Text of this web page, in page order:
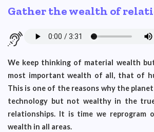
Gather the wealth of
We keep thinking of material wealth
most important wealth of all, that of
This is one of the reasons why the
technology but not wealthy in the
relationships. It is time we reprogram
wealth in all areas.